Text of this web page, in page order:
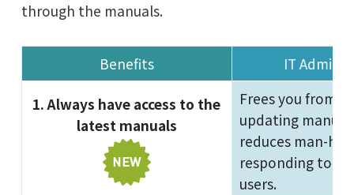
through the manuals.
Benefits IT
1. Always have access to the
latest manuals
Frees you from
updating
reduces man-
responding to
users.